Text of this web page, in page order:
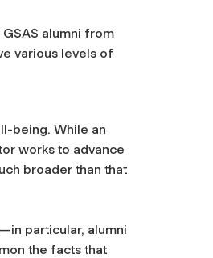
alumni from
various levels of
being. While an
works to advance
broader than that
particular, alumni
the facts that